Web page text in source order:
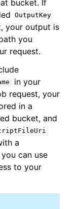
bucket. If
OutputKey
your output is
you
request.
in your
request, your
in a
bucket, and
a
can use
to your